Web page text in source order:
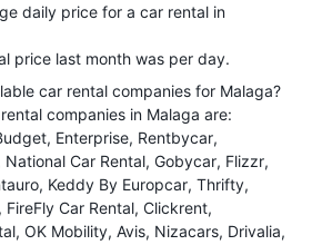
daily price for a car rental in
price last month was per day.
car rental companies for Malaga?
companies in Malaga are:
Enterprise Rentbycar
National Car Rental Gobycar Flizzr
Keddy By Europcar Thrifty
FireFly Car Rental Clickrent
OK Mobility Avis Nizacars Drivalia